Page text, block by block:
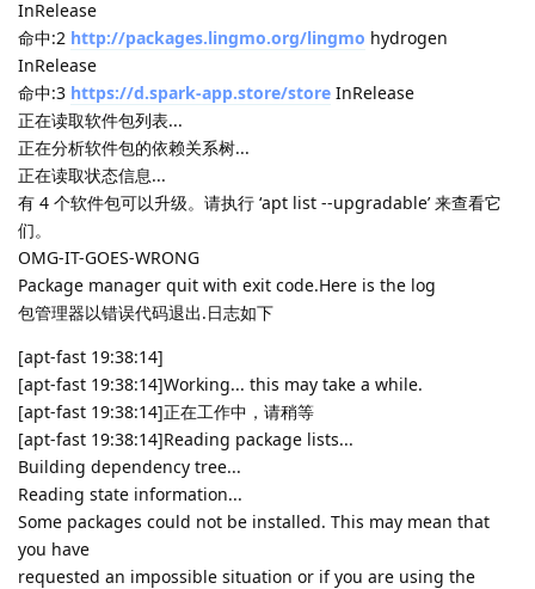
InRelease
命中:2 http://packages.lingmo.org/lingmo hydrogen
InRelease
命中:3 https://d.spark-app.store/store InRelease
正在读取软件包列表...
正在分析软件包的依赖关系树...
正在读取状态信息...
有 4 个软件包可以升级。请执行 ‘apt list --upgradable’ 来查看它
们。
OMG-IT-GOES-WRONG
Package manager quit with exit code.Here is the log
包管理器以错误代码退出.日志如下
[apt-fast 19:38:14]
[apt-fast 19:38:14]Working... this may take a while.
[apt-fast 19:38:14]正在工作中，请稍等
[apt-fast 19:38:14]Reading package lists...
Building dependency tree...
Reading state information...
Some packages could not be installed. This may mean that
you have
requested an impossible situation or if you are using the